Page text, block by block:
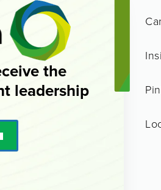
the
leadership